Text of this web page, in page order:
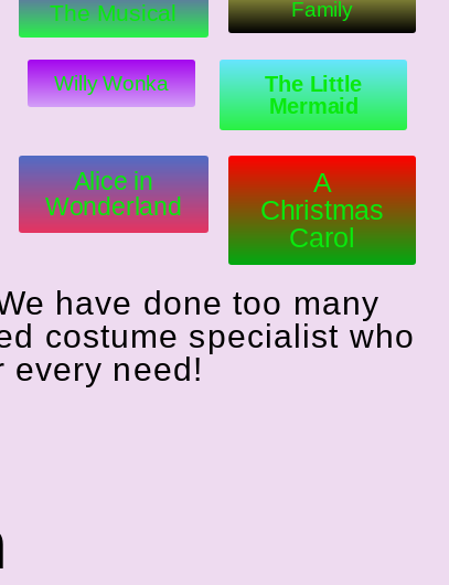
The Musical
Family
Willy Wonka
The Little
Mermaid
Alice in
Wonderland
A
Christmas
Carol
have done too many
costume specialist who
every need!